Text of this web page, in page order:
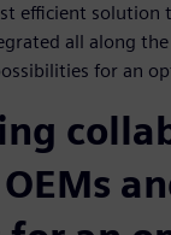
efficient solution
all along
for an